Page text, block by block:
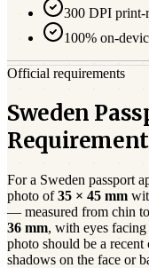
300 DPI print-
100% on-
Official requirements
Sweden
For a Sweden passport
photo of 35 × 45 mm
— measured from chin
36 mm, with eyes facing
photo should be a recent
shadows on the face or